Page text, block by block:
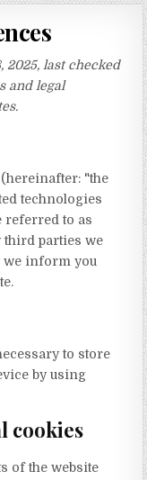
2025, last checked
and legal
(hereinafter: "the
technologies
referred to as
third parties we
we inform you
to store
by using
cookies
of the website